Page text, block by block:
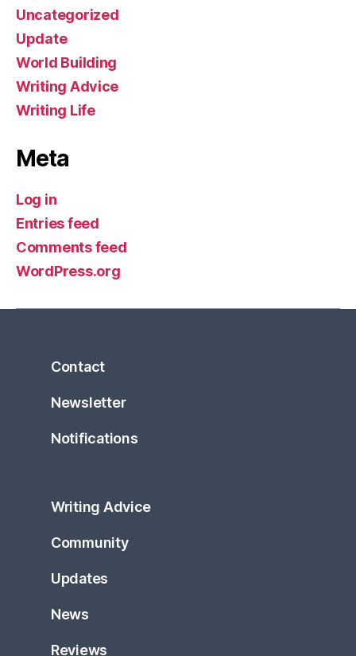
Uncategorized
Update
World Building
Writing Advice
Writing Life
Meta
Log in
Entries feed
Comments feed
WordPress.org
Contact
Newsletter
Notifications
Writing Advice
Community
Updates
News
Reviews